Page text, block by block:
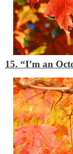
15. “I’m an